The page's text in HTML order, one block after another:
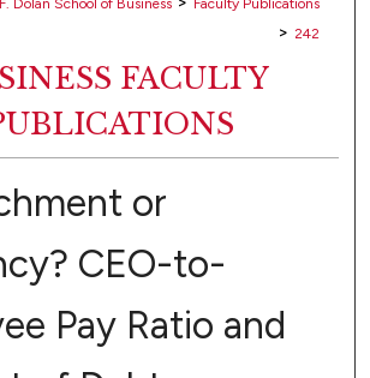
Dolan School of Business Faculty Publications
> 242
FACULTY
or
CEO-to-
Pay Ratio and